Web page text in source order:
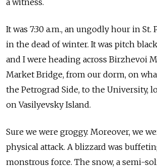
a witness.
It was 7:30 a.m., an ungodly hour in St.
in the dead of winter. It was pitch
and I were heading across Birzhevoi
Market Bridge, from our dorm, on
the Petrograd Side, to the University,
on Vasilyevsky Island.
Sure we were groggy. Moreover, we
physical attack. A blizzard was
monstrous force. The snow, a semi-